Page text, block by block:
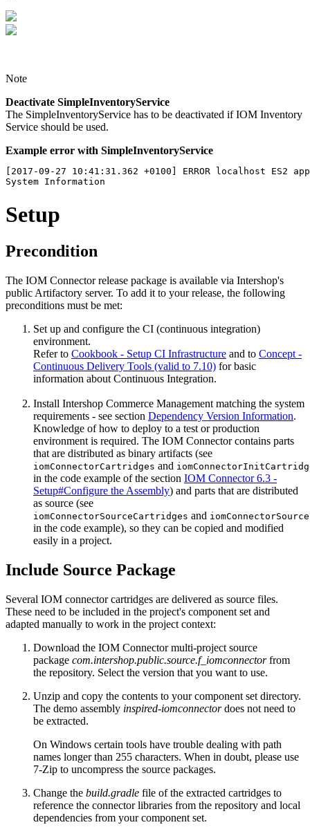
Note
Deactivate SimpleInventoryService
The SimpleInventoryService has to be deactivated if IOM Inventory
Service should be used.
Example error with SimpleInventoryService
[2017-09-27 10:41:31.362 +0100] ERROR localhost ES2
System Information
Setup
Precondition
The IOM Connector release package is available via Intershop's
public Artifactory server. To add it to your release, the following
preconditions must be met:
Set up and configure the CI (continuous integration)
environment.
Refer to Cookbook - Setup CI Infrastructure and to Concept -
Continuous Delivery Tools (valid to 7.10) for basic
information about Continuous Integration.
Install Intershop Commerce Management matching the system
requirements - see section Dependency Version Information.
Knowledge of how to deploy to a test or production
environment is required. The IOM Connector contains parts
that are distributed as binary artifacts (see
iomConnectorCartridges and
in the code example of the section IOM Connector 6.3 -
Setup#Configure the Assembly) and parts that are distributed
as source (see
iomConnectorSourceCartridges and
in the code example), so they can be copied and modified
easily in a project.
Include Source Package
Several IOM connector cartridges are delivered as source files.
These need to be included in the project's component set and
adapted manually to work in the project context:
Download the IOM Connector multi-project source
package com.intershop.public.source.f_iomconnectorfrom
the repository. Select the version that you want to use.
Unzip and copy the contents to your component set directory.
The demo assembly inspired-iomconnectordoes not need to
be extracted.
On Windows certain tools have trouble dealing with path
names longer than 255 characters. When in doubt, please use
7-Zip to uncompress the source packages.
Change the build.gradle file of the extracted cartridges to
reference the connector libraries from the repository and local
dependencies from your component set.